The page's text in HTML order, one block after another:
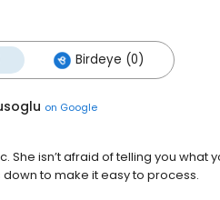
Birdeye (0)
on Google
She isn’t afraid of telling you what
to make it easy to process.